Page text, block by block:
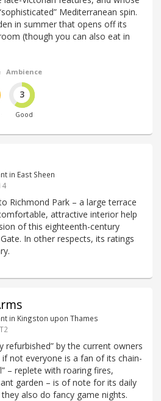
Mediterranean spin.
in summer that opens off its
(though you can also eat in
Ambience
3
Good
in East Sheen
Richmond Park – a large terrace
attractive interior help
of this eighteenth-century
Gate. In other respects, its ratings
in Kingston upon Thames
refurbished” by the current owners
if not everyone is a fan of its chain-
– replete with roaring fires,
garden – is of note for its daily
also do fancy game nights.